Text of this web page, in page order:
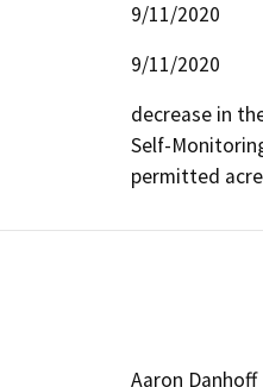
9/11/2020
9/11/2020
decrease in
Self-
permitted
Aaron Danhoff